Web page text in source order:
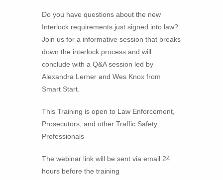
Do you have questions about the new
Interlock requirements just signed into law?
Join us for a informative session that breaks
down the interlock process and will
conclude with a Q&A session led by
Alexandra Lerner and Wes Knox from
Smart Start.
This Training is open to Law Enforcement,
Prosecutors, and other Traffic Safety
Professionals
The webinar link will be sent via email 24
hours before the training